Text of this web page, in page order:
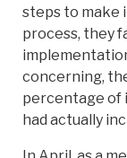
steps to make
process, they
concerning,
percentage of
had actually